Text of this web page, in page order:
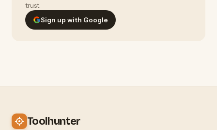
trust.
Sign up with Google
Toolhunter